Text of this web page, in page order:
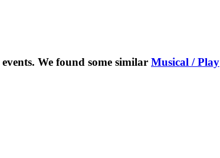
events. We found some similar Musical / Play